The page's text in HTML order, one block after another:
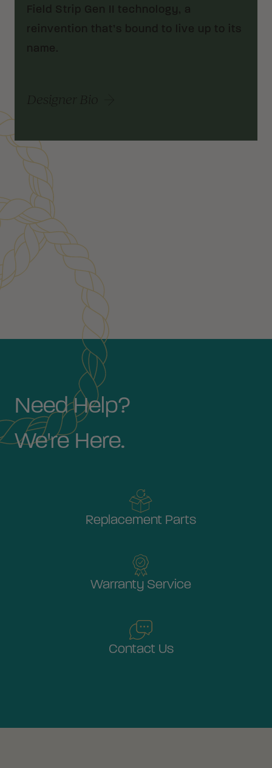
Field Strip Gen II technology, a
reinvention that’s bound to live up to its
name.
Designer Bio
Customer Reviews
Need Help?
We're Here.
Replacement Parts
Warranty Service
Contact Us